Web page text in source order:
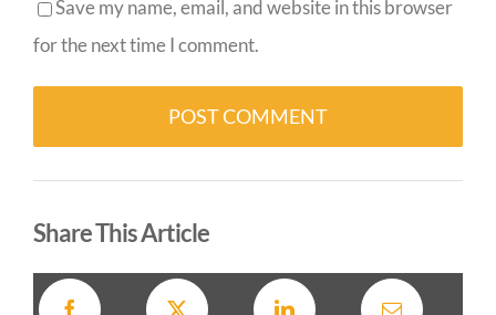
Save my name, email, and website in this browser
for the next time I comment.
Share This Article